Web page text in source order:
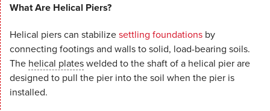
What Are Helical Piers?
Helical piers can stabilizesettling foundations by
connecting footings and walls to solid, load-bearing soils.
The helical plateswelded to the shaft of a helical pier are
designed to pull the pier into the soil when the pier is
installed.